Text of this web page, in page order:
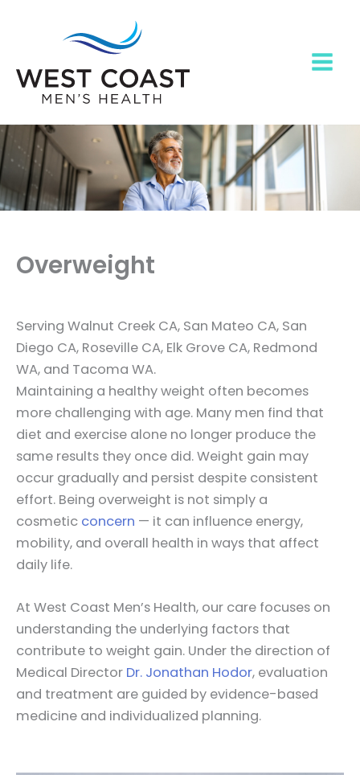
Overweight
Serving Walnut Creek CA, San Mateo CA, San
Diego CA, Roseville CA, Elk Grove CA, Redmond
WA, and Tacoma WA.
Maintaining a healthy weight often becomes
more challenging with age. Many men find that
diet and exercise alone no longer produce the
same results they once did. Weight gain may
occur gradually and persist despite consistent
effort. Being overweight is not simply a
cosmetic concern — it can influence energy,
mobility, and overall health in ways that affect
daily life.
At West Coast Men’s Health, our care focuses on
understanding the underlying factors that
contribute to weight gain. Under the direction of
Medical Director Dr. Jonathan Hodor, evaluation
and treatment are guided by evidence-based
medicine and individualized planning.